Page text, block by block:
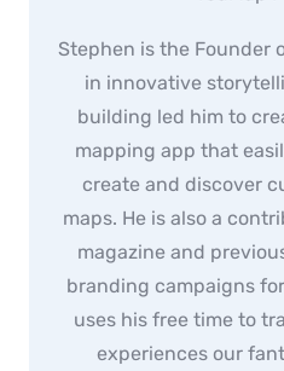
Stephen is the Founder
in innovative
building led him to
mapping app that
create and discover
maps. He is also a
magazine and
branding campaigns
uses his free time to
experiences our